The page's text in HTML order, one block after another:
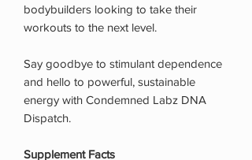
bodybuilders looking to take their
workouts to the next level.
Say goodbye to stimulant dependence
and hello to powerful, sustainable
energy with Condemned Labz DNA
Dispatch.
Supplement Facts